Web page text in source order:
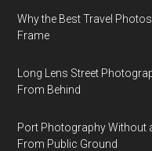
Why the Best Travel
Frame
Long Lens Street
From Behind
Port Photography Without
From Public Ground